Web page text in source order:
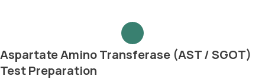
Aspartate Amino Transferase (AST / SGOT)
Test Preparation